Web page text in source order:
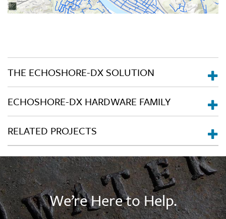
THE ECHOSHORE-DX SOLUTION
ECHOSHORE-DX HARDWARE FAMILY
RELATED PROJECTS
We’re Here to Help.